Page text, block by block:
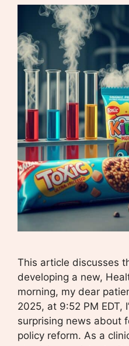
This article discusses
developing a new,
morning, my dear
2025, at 9:52 PM EDT,
surprising news about
policy reform. As a